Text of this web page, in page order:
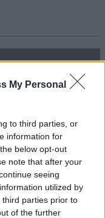
My Personal
to third parties, or
information for
below opt-out
note that after your
seeing
utilized by
parties prior to
of the further
2026